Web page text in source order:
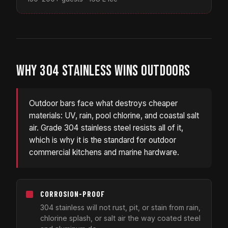
WHY 304 STAINLESS WINS OUTDOORS
Outdoor bars face what destroys cheaper
materials: UV, rain, pool chlorine, and coastal salt
air. Grade 304 stainless steel resists all of it,
which is why it is the standard for outdoor
commercial kitchens and marine hardware.
CORROSION-PROOF
304 stainless will not rust, pit, or stain from rain,
chlorine splash, or salt air the way coated steel